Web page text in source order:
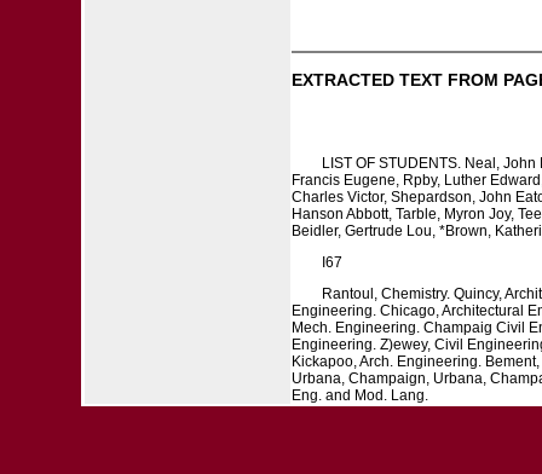
EXTRACTED TEXT FROM
LIST OF STUDENTS. Neal,
Francis Eugene, Rpby, Luther
Charles Victor, Shepardson, John
Hanson Abbott, Tarble, Myron Joy,
Beidler, Gertrude Lou, *Brown,
I67
Rantoul, Chemistry. Quincy,
Engineering. Chicago, Architectural
Mech. Engineering. Champaig Civil
Engineering. Z)ewey, Civil
Kickapoo, Arch. Engineering.
Urbana, Champaign, Urbana,
Eng. and Mod. Lang.